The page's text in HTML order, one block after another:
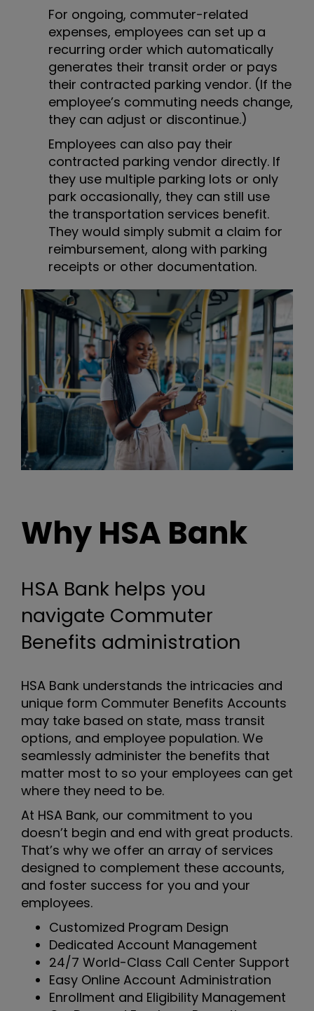
For ongoing, commuter-related
expenses, employees can set up a
recurring order which automatically
generates their transit order or pays
their contracted parking vendor. (If the
employee’s commuting needs change,
they can adjust or discontinue.)
Employees can also pay their
contracted parking vendor directly. If
they use multiple parking lots or only
park occasionally, they can still use
the transportation services benefit.
They would simply submit a claim for
reimbursement, along with parking
receipts or other documentation.
Why HSA Bank
HSA Bank helps you
navigate Commuter
Benefits administration
HSA Bank understands the intricacies and
unique form Commuter Benefits Accounts
may take based on state, mass transit
options, and employee population. We
seamlessly administer the benefits that
matter most to so your employees can get
where they need to be.
At HSA Bank, our commitment to you
doesn’t begin and end with great products.
That’s why we offer an array of services
designed to complement these accounts,
and foster success for you and your
employees.
Customized Program Design
Dedicated Account Management
24/7 World-Class Call Center Support
Easy Online Account Administration
Enrollment and Eligibility Management